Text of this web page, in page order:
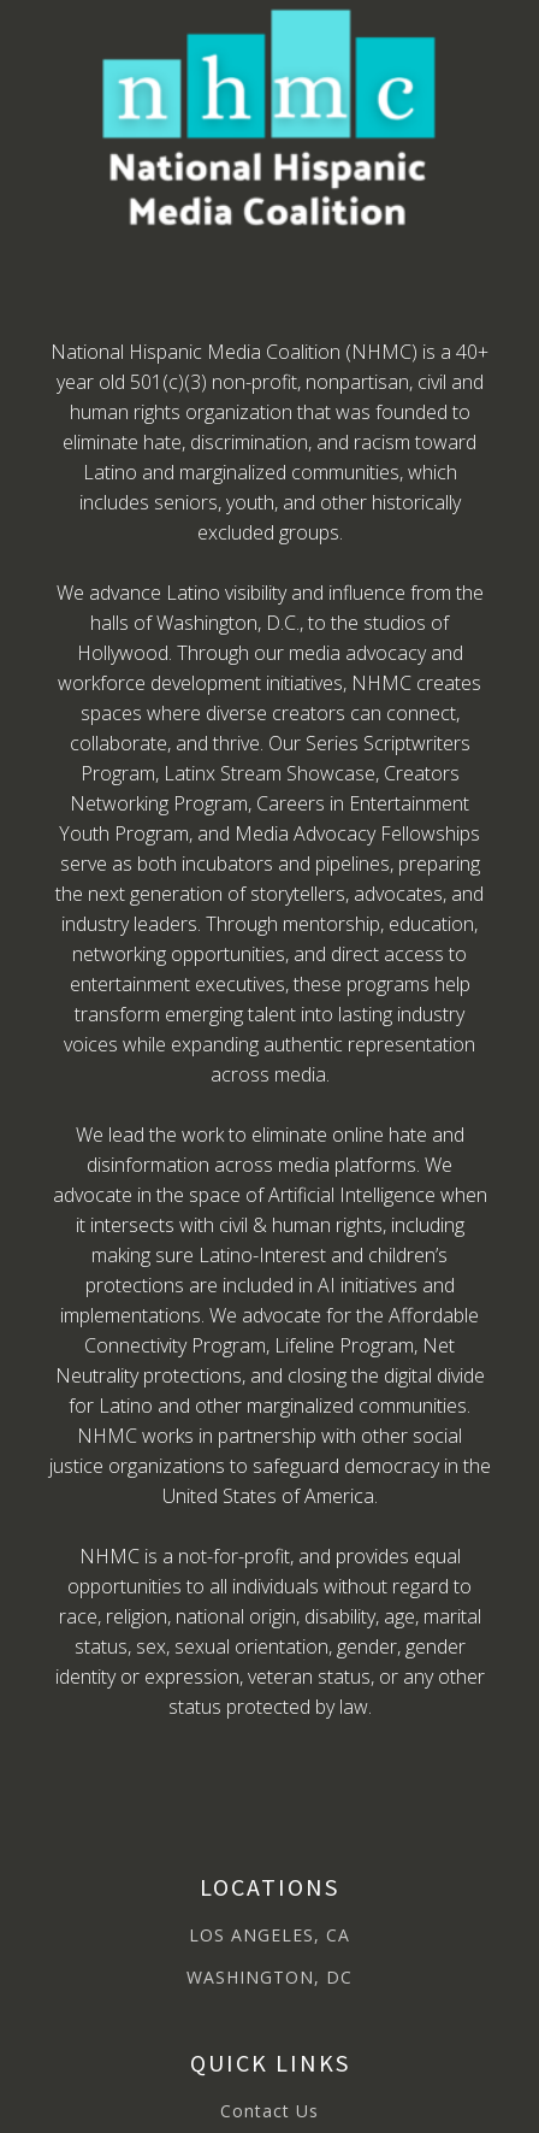
National Hispanic Media Coalition (NHMC) is a 40+
year old 501(c)(3) non-profit, nonpartisan, civil and
human rights organization that was founded to
eliminate hate, discrimination, and racism toward
Latino and marginalized communities, which
includes seniors, youth, and other historically
excluded groups.
We advance Latino visibility and influence from the
halls of Washington, D.C., to the studios of
Hollywood. Through our media advocacy and
workforce development initiatives, NHMC creates
spaces where diverse creators can connect,
collaborate, and thrive. Our Series Scriptwriters
Program, Latinx Stream Showcase, Creators
Networking Program, Careers in Entertainment
Youth Program, and Media Advocacy Fellowships
serve as both incubators and pipelines, preparing
the next generation of storytellers, advocates, and
industry leaders. Through mentorship, education,
networking opportunities, and direct access to
entertainment executives, these programs help
transform emerging talent into lasting industry
voices while expanding authentic representation
across media.
We lead the work to eliminate online hate and
disinformation across media platforms. We
advocate in the space of Artificial Intelligence when
it intersects with civil & human rights, including
making sure Latino-Interest and children’s
protections are included in AI initiatives and
implementations. We advocate for the Affordable
Connectivity Program, Lifeline Program, Net
Neutrality protections, and closing the digital divide
for Latino and other marginalized communities.
NHMC works in partnership with other social
justice organizations to safeguard democracy in the
United States of America.
NHMC is a not-for-profit, and provides equal
opportunities to all individuals without regard to
race, religion, national origin, disability, age, marital
status, sex, sexual orientation, gender, gender
identity or expression, veteran status, or any other
status protected by law.
LOCATIONS
LOS ANGELES, CA
WASHINGTON, DC
QUICK LINKS
Contact Us